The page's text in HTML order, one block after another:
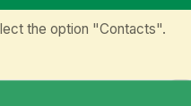
the option "Contacts".